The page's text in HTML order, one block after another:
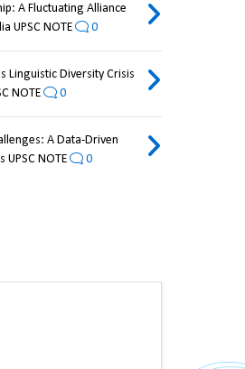
A Fluctuating Alliance
UPSC NOTE
0
Linguistic Diversity Crisis
NOTE
0
A Data-Driven
NOTE
0